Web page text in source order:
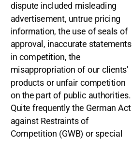
dispute included misleading
advertisement, untrue pricing
information, the use of seals of
approval, inaccurate statements
in competition, the
misappropriation of our clients'
products or unfair competition
on the part of public authorities.
Quite frequently the German Act
against Restraints of
Competition (GWB) or special